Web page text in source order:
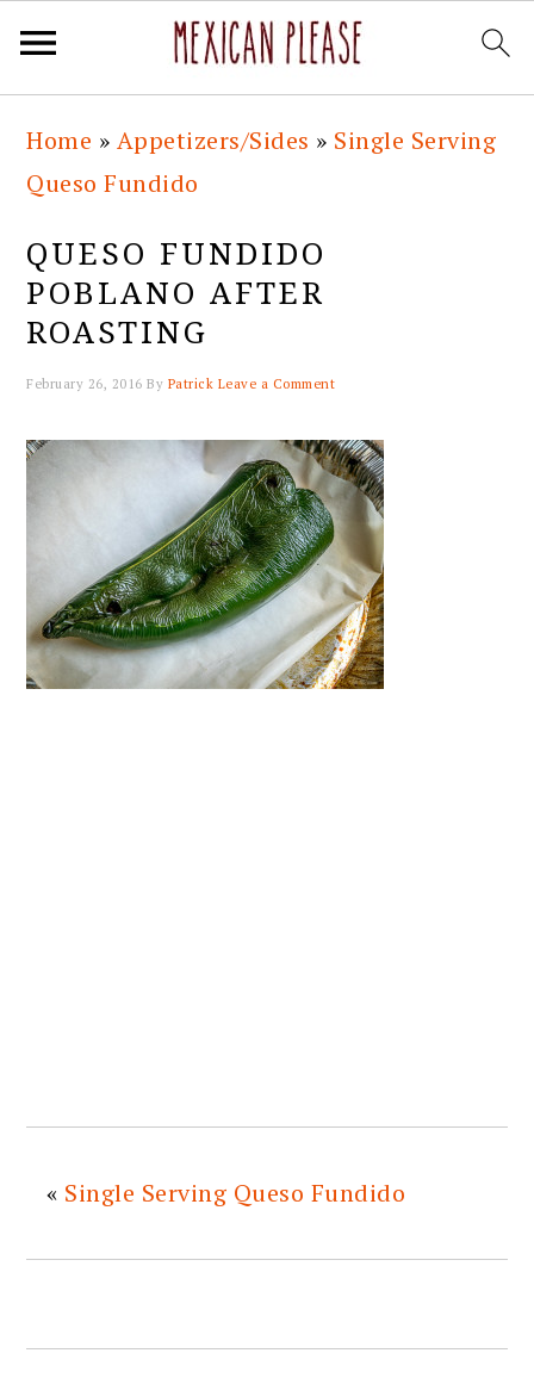
primary
navigation
main
content
primary
sidebar
footer
Home » Appetizers/Sides » Single Serving
Queso Fundido
QUESO FUNDIDO
POBLANO AFTER
ROASTING
February 26, 2016 By Patrick Leave a Comment
« Single Serving Queso Fundido